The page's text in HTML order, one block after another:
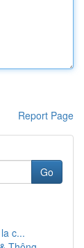
Report Page
Go
c...